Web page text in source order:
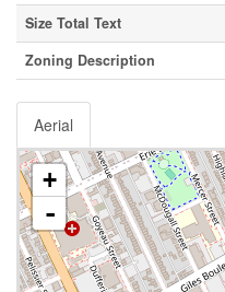
Size Total Text
Zoning Description
Aerial
+
-